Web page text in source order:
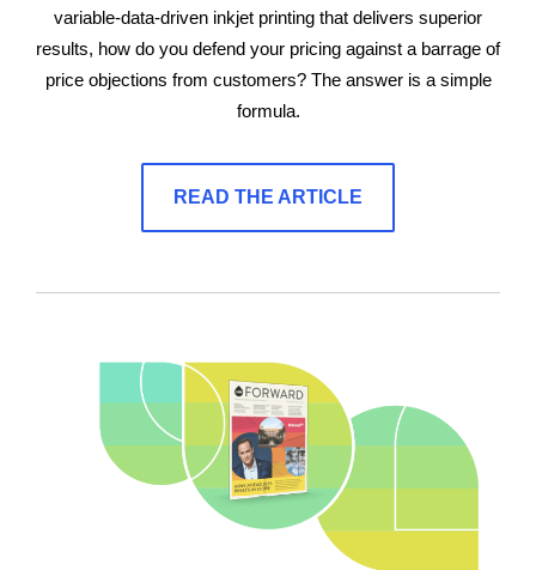
variable-data-driven inkjet printing that delivers superior
results, how do you defend your pricing against a barrage of
price objections from customers? The answer is a simple
formula.
READ THE ARTICLE